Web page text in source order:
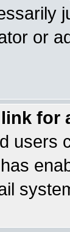
or
for
users